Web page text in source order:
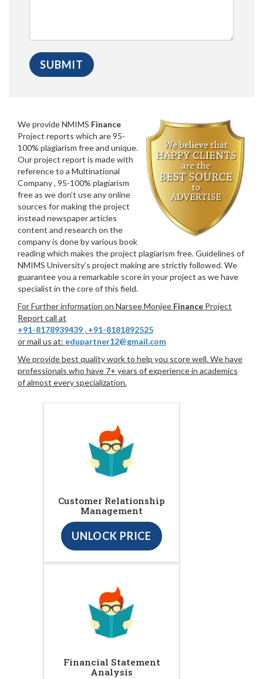
We provide NMIMS Finance
Project reports which are 95-
100% plagiarism free and unique.
Our project report is made with
reference to a Multinational
Company , 95-100% plagiarism
free as we don’t use any online
sources for making the project
instead newspaper articles
content and research on the
company is done by various book
reading which makes the project plagiarism free. Guidelines of
NMIMS University’s project making are strictly followed. We
guarantee you a remarkable score in your project as we have
specialist in the core of this field.
For Further information on Narsee Monjee Finance Project
Report call at
+91-8178939439 , +91-8181892525
or mail us at: edupartner12@gmail.com
We provide best quality work to help you score well. We have
professionals who have 7+ years of experience in academics
of almost every specialization.
Customer Relationship
Management
UNLOCK PRICE
Financial Statement
Analysis